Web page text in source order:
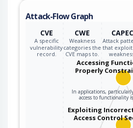
Attack-Flow Graph
CVE
A specific
vulnerability
record.
CWE
Weakness
categories the
CVE maps to.
CAPEC
Attack
that
Accessing
Properly
In applications,
access to functionality
Exploiting
Access Control